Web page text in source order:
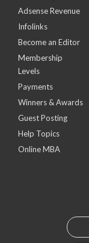
Adsense Revenue
Infolinks
Become an Editor
Membership
Levels
Payments
Winners & Awards
Guest Posting
Help Topics
Online MBA